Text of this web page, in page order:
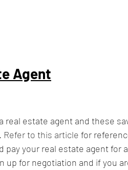
Agent
real estate agent and these
Refer to this article for
your real estate agent for
up for negotiation and if you